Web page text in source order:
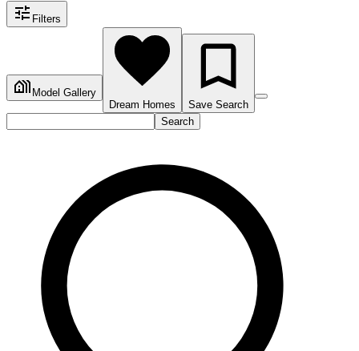
Filters
Model Gallery
Dream Homes
Save Search
Search